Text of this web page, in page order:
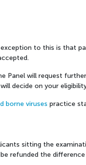
to this is that
Panel will request
decide on your
borne viruses practice
sitting the
refunded the